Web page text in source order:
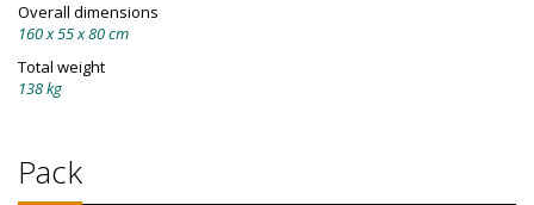
Overall dimensions
160 x 55 x 80 cm
Total weight
138 kg
Pack